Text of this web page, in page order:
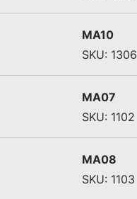
MA10
SKU: 1306
MA07
SKU: 1102
MA08
SKU: 1103